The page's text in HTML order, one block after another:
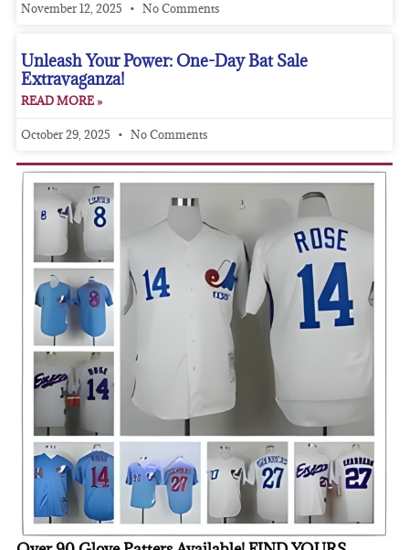
November 12, 2025 No Comments
Unleash Your Power: One-Day Bat Sale
Extravaganza!
READ MORE »
October 29, 2025 No Comments